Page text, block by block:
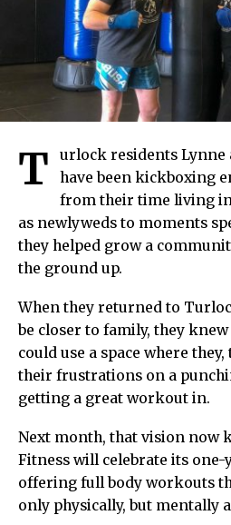
T
urlock residents Lynne
have been kickboxing
from their time living
as newlyweds to moments
they helped grow a
the ground up.
When they returned to
be closer to family, they
could use a space where
their frustrations on a
getting a great workout in.
Next month, that vision now
Fitness will celebrate its
offering full body workouts
only physically, but mentally